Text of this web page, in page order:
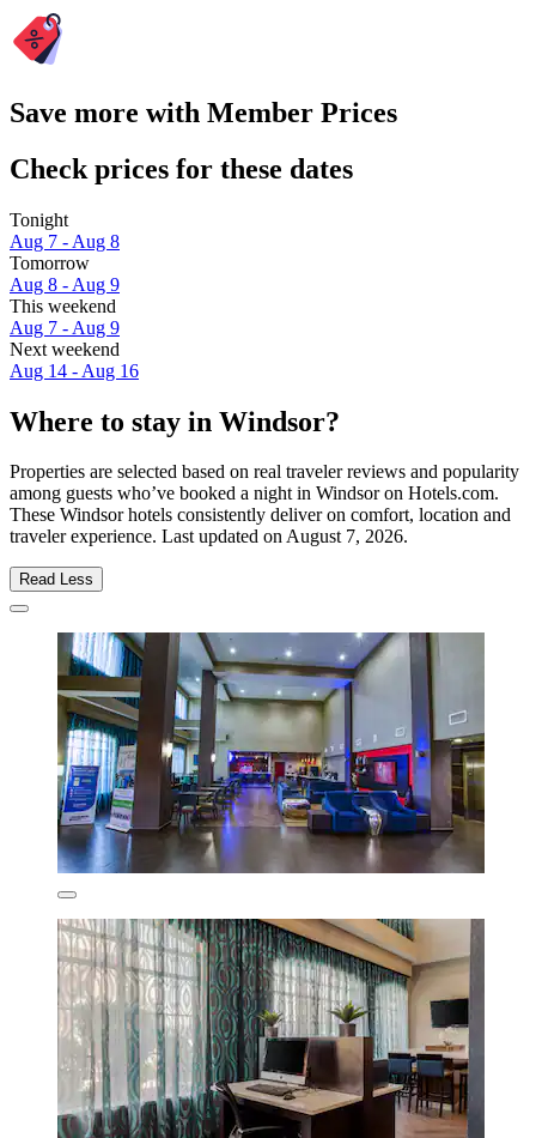
Save more with Member Prices
Check prices for these dates
Tonight
Aug 7 - Aug 8
Tomorrow
Aug 8 - Aug 9
This weekend
Aug 7 - Aug 9
Next weekend
Aug 14 - Aug 16
Where to stay in Windsor?
Properties are selected based on real traveler reviews and popularity
among guests who’ve booked a night in Windsor on Hotels.com.
These Windsor hotels consistently deliver on comfort, location and
traveler experience. Last updated onAugust 7, 2026.
Read Less